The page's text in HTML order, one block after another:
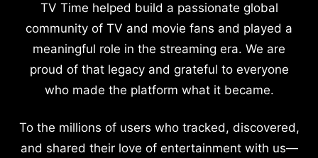
TV Time helped build a passionate global
community of TV and movie fans and played a
meaningful role in the streaming era. We are
proud of that legacy and grateful to everyone
who made the platform what it became.
To the millions of users who tracked, discovered,
and shared their love of entertainment with us—